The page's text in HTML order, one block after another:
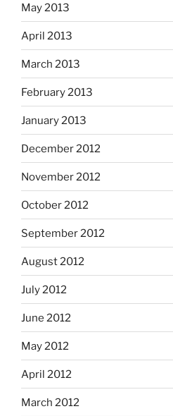
May 2013
April 2013
March 2013
February 2013
January 2013
December 2012
November 2012
October 2012
September 2012
August 2012
July 2012
June 2012
May 2012
April 2012
March 2012